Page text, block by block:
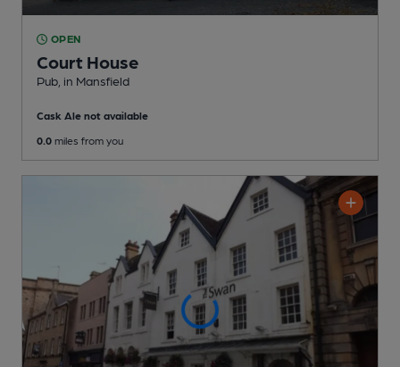
OPEN
Court House
Pub , in Mansfield
Cask Ale not available
0.0 miles from you